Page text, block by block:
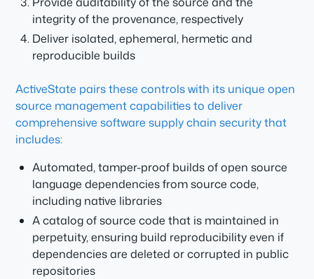
integrity of the provenance, respectively
Deliver isolated, ephemeral, hermetic and
reproducible builds
ActiveState pairs these controls with its unique open
source management capabilities to deliver
comprehensive software supply chain security that
includes:
Automated, tamper-proof builds of open source
language dependencies from source code,
including native libraries
A catalog of source code that is maintained in
perpetuity, ensuring build reproducibility even if
dependencies are deleted or corrupted in public
repositories